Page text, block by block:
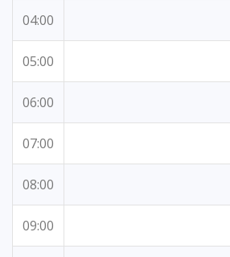
04:00
05:00
06:00
07:00
08:00
09:00